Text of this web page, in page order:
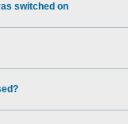
switched on